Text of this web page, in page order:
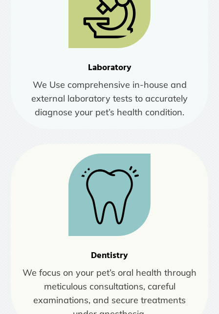
Laboratory
We Use comprehensive in-house and
external laboratory tests to accurately
diagnose your pet’s health condition.
Dentistry
We focus on your pet’s oral health through
meticulous consultations, careful
examinations, and secure treatments